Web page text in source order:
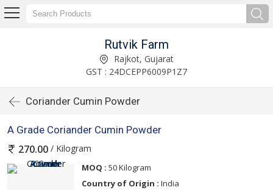
Rutvik Farm
Rajkot, Gujarat
GST : 24DCEPP6009P1Z7
Coriander Cumin Powder
A Grade Coriander Cumin Powder
270.00 / Kilogram
MOQ : 50 Kilogram
Country of Origin : India